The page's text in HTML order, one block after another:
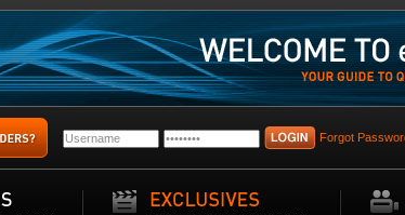
Forgot